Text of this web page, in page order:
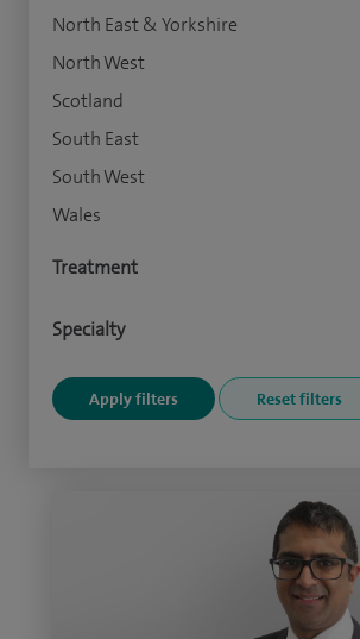
North East & Yorkshire
North West
Scotland
South East
South West
Wales
Treatment
Specialty